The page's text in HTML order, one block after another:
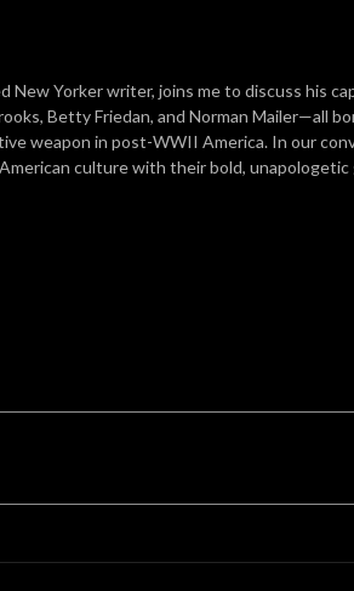
New Yorker writer, joins me to discuss his
Betty Friedan, and Norman Mailer—all
weapon in post-WWII America. In our
culture with their bold, unapologetic